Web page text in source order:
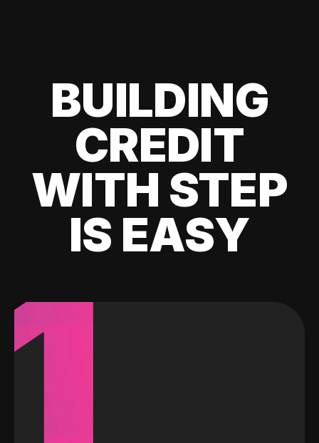
BUILDING
CREDIT
WITH STEP
IS EASY